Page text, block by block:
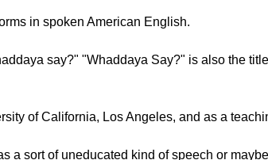
in spoken American English.
say?" "Whaddaya Say?" is also the
of California, Los Angeles, and as a
a sort of uneducated kind of speech or